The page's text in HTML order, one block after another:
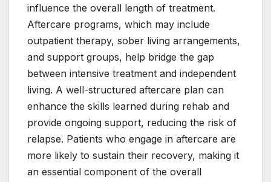
influence the overall length of treatment.
Aftercare programs, which may include
outpatient therapy, sober living arrangements,
and support groups, help bridge the gap
between intensive treatment and independent
living. A well-structured aftercare plan can
enhance the skills learned during rehab and
provide ongoing support, reducing the risk of
relapse. Patients who engage in aftercare are
more likely to sustain their recovery, making it
an essential component of the overall